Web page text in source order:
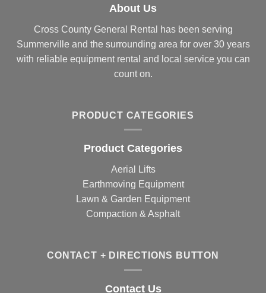
About Us
Cross County General Rental has been serving
Summerville and the surrounding area for over 30 years
with reliable equipment rental and local service you can
count on.
PRODUCT CATEGORIES
Product Categories
Aerial Lifts
Earthmoving Equipment
Lawn & Garden Equipment
Compaction & Asphalt
CONTACT + DIRECTIONS BUTTON
Contact Us